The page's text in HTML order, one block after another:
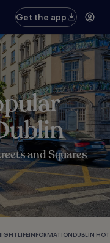
Get the app
and Squares
INFORMATIONDUBLIN